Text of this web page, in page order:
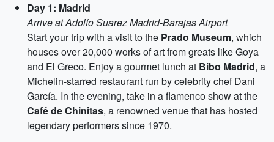
Day 1: Madrid
Arrive at Adolfo Suarez Madrid-Barajas Airport
Start your trip with a visit to the Prado Museum, which
houses over 20,000 works of art from greats like Goya
and El Greco. Enjoy a gourmet lunch at Bibo Madrid, a
Michelin-starred restaurant run by celebrity chef Dani
García. In the evening, take in a flamenco show at the
Café de Chinitas, a renowned venue that has hosted
legendary performers since 1970.